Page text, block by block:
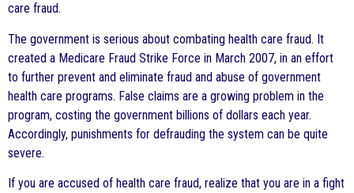
care fraud.
The government is serious about combating health care fraud. It
created a Medicare Fraud Strike Force in March 2007, in an effort
to further prevent and eliminate fraud and abuse of government
health care programs. False claims are a growing problem in the
program, costing the government billions of dollars each year.
Accordingly, punishments for defrauding the system can be quite
severe.
If you are accused of health care fraud, realize that you are in a fight